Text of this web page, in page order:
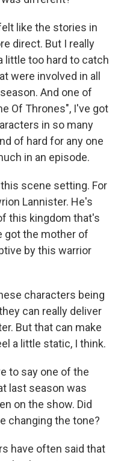
like the stories in
direct. But I really
little too hard to catch
were involved in all
And one of
Of Thrones", I've got
in so many
of hard for any one
in an episode.
scene setting. For
Lannister. He's
this kingdom that's
got the mother of
by this warrior
characters being
can really deliver
But that can make
a little static, I think.
to say one of the
last season was
on the show. Did
changing the tone?
have often said that